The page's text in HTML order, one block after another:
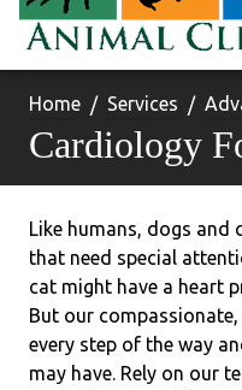
Home Services
Cardiology
Like humans, dogs and
that need special
cat might have a heart
But our
every step of the way
may have. Rely on our